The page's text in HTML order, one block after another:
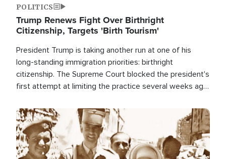
POLITICS
Trump Renews Fight Over Birthright
Citizenship, Targets 'Birth Tourism'
President Trump is taking another run at one of his
long-standing immigration priorities: birthright
citizenship. The Supreme Court blocked the president's
first attempt at limiting the practice several weeks ago.
Image